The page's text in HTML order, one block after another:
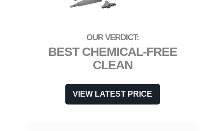
BEST CHEMICAL-FREE
CLEAN
VIEW LATEST PRICE